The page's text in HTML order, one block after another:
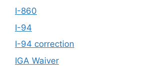
I-860
I-94
I-94 correction
IGA Waiver